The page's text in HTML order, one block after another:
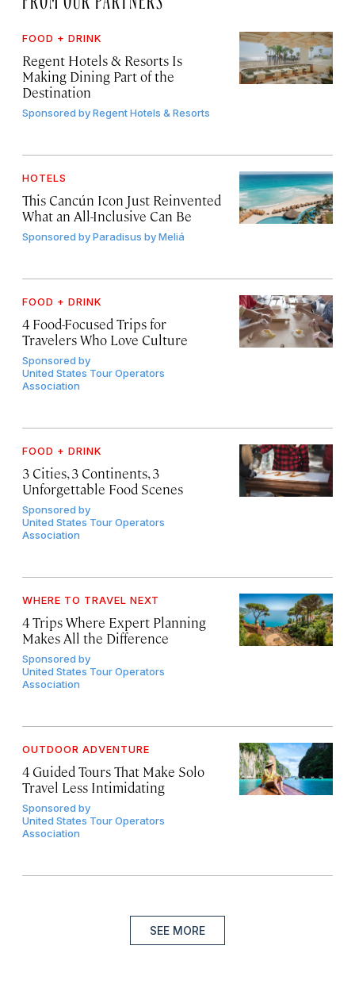
FOOD + DRINK
Regent Hotels & Resorts Is
Making Dining Part of the
Destination
Sponsored byRegent Hotels & Resorts
HOTELS
This Cancún Icon Just Reinvented
What an All-Inclusive Can Be
Sponsored byParadisus by Meliá
FOOD + DRINK
4 Food-Focused Trips for
Travelers Who Love Culture
Sponsored by
United States Tour Operators
Association
FOOD + DRINK
3 Cities, 3 Continents, 3
Unforgettable Food Scenes
Sponsored by
United States Tour Operators
Association
WHERE TO TRAVEL NEXT
4 Trips Where Expert Planning
Makes All the Difference
Sponsored by
United States Tour Operators
Association
OUTDOOR ADVENTURE
4 Guided Tours That Make Solo
Travel Less Intimidating
Sponsored by
United States Tour Operators
Association
SEE MORE